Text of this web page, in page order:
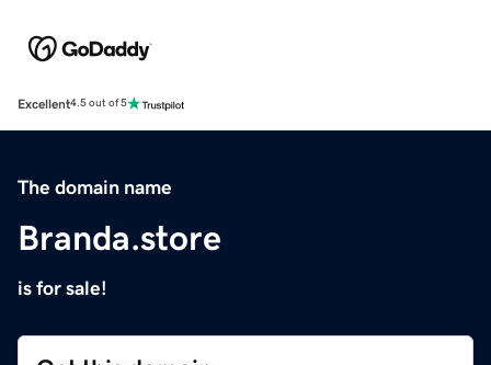
Excellent4.5 out of 5
The domain name
Branda.store
is for sale!